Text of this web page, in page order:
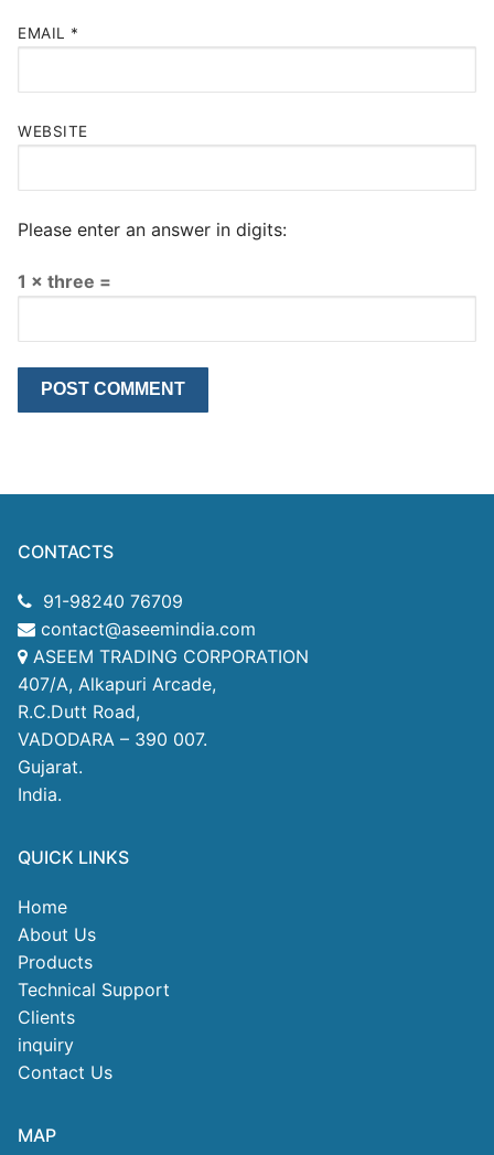
EMAIL *
WEBSITE
Please enter an answer in digits:
1 × three =
CONTACTS
91-98240 76709
contact@aseemindia.com
ASEEM TRADING CORPORATION
407/A, Alkapuri Arcade,
R.C.Dutt Road,
VADODARA – 390 007.
Gujarat.
India.
QUICK LINKS
Home
About Us
Products
Technical Support
Clients
inquiry
Contact Us
MAP